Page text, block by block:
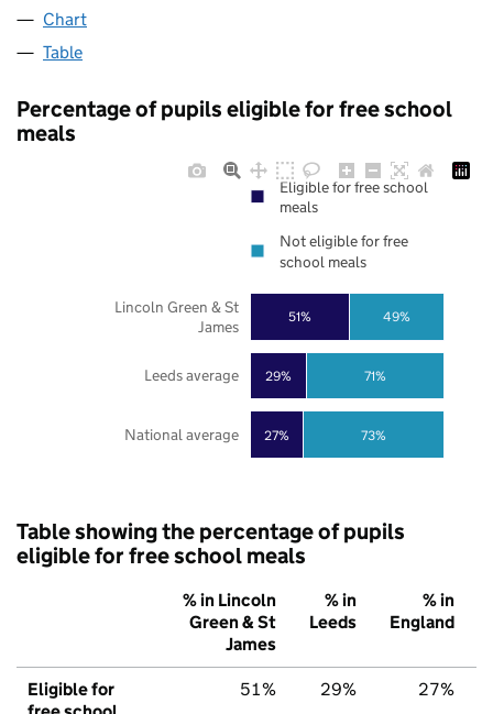
Chart
Table
Percentage of pupils eligible for free school
meals
27%
29%
51%
73%
71%
49%
National average
Leeds average
Lincoln Green & St
James
Eligible for free school
meals
Not eligible for free
school meals
Table showing the percentage of pupils
eligible for free school meals
% in Lincoln
Green & St
James
% in
Leeds
% in
England
Eligible for
51% 29% 27%